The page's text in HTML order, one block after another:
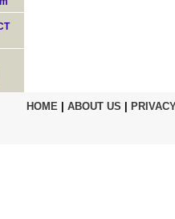
HOME| ABOUT US